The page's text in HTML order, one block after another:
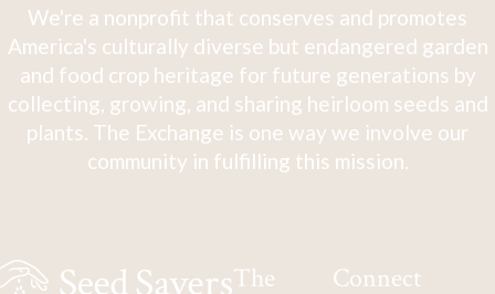
We're a nonprofit that conserves and promotes
America's culturally diverse but endangered garden
and food crop heritage for future generations by
collecting, growing, and sharing heirloom seeds and
plants. The Exchange is one way we involve our
community in fulfilling this mission.
The Connect